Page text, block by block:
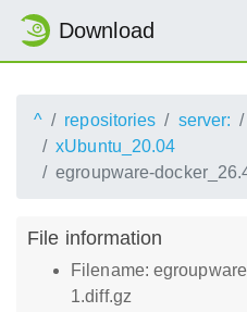
Download
^ repositories server:
xUbuntu_20.04
egroupware-
File information
Filename:
1.diff.gz